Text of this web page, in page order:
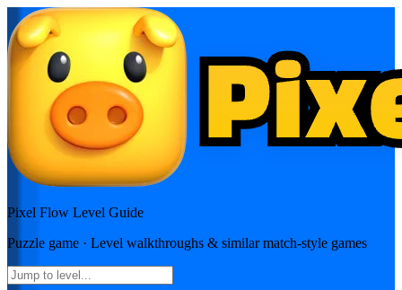
Pixel Flow Level Guide
Puzzle game · Level walkthroughs & similar match-style games